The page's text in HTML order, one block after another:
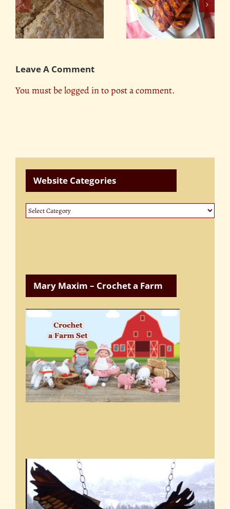
Citrus Chili Marinade
– Perfect for Chicken
Irish Beer Barbecue
Sauce for St Patrick’s
Day
Leave A Comment
You must belogged into post a comment.
Website Categories
Website
Categories
Mary Maxim – Crochet a Farm